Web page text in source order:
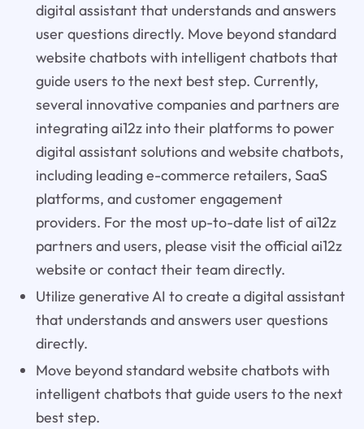
digital assistant that understands and answers
user questions directly. Move beyond standard
website chatbots with intelligent chatbots that
guide users to the next best step. Currently,
several innovative companies and partners are
integrating ai12z into their platforms to power
digital assistant solutions and website chatbots,
including leading e-commerce retailers, SaaS
platforms, and customer engagement
providers. For the most up-to-date list of ai12z
partners and users, please visit the official ai12z
website or contact their team directly.
Utilize generative AI to create a digital assistant
that understands and answers user questions
directly.
Move beyond standard website chatbots with
intelligent chatbots that guide users to the next
best step.